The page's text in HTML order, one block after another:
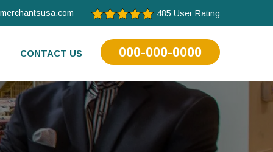
485 User Rating
CONTACT US 000-000-0000